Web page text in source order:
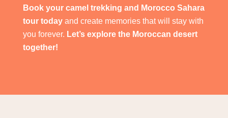
Book your camel trekking and Morocco Sahara
tour todayand create memories that will stay with
you forever. Let’s explore the Moroccan desert
together!